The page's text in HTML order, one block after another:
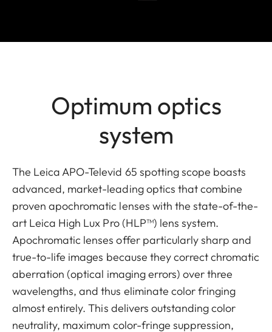
Optimum optics
system
The Leica APO-Televid 65 spotting scope boasts
advanced, market-leading optics that combine
proven apochromatic lenses with the state-of-the-
art Leica High Lux Pro (HLP™) lens system.
Apochromatic lenses offer particularly sharp and
true-to-life images because they correct chromatic
aberration (optical imaging errors) over three
wavelengths, and thus eliminate color fringing
almost entirely. This delivers outstanding color
neutrality, maximum color-fringe suppression,